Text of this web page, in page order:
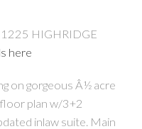
1225 HIGHRIDGE
here
on gorgeous Â½ acre
plan w/3+2
inlaw suite. Main